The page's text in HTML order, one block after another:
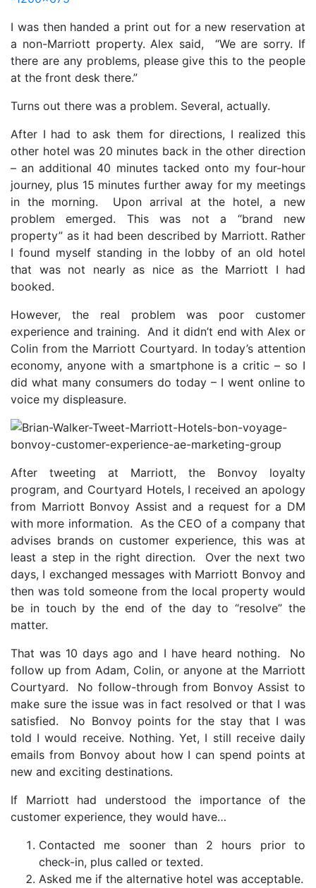
I was then handed a print out for a new reservation at
a non-Marriott property. Alex said, “We are sorry. If
there are any problems, please give this to the people
at the front desk there.”
Turns out there was a problem. Several, actually.
After I had to ask them for directions, I realized this
other hotel was 20 minutes back in the other direction
– an additional 40 minutes tacked onto my four-hour
journey, plus 15 minutes further away for my meetings
in the morning. Upon arrival at the hotel, a new
problem emerged. This was not a “brand new
property” as it had been described by Marriott. Rather
I found myself standing in the lobby of an old hotel
that was not nearly as nice as the Marriott I had
booked.
However, the real problem was poor customer
experience and training. And it didn’t end with Alex or
Colin from the Marriott Courtyard. In today’s attention
economy, anyone with a smartphone is a critic – so I
did what many consumers do today – I went online to
voice my displeasure.
After tweeting at Marriott, the Bonvoy loyalty
program, and Courtyard Hotels, I received an apology
from Marriott Bonvoy Assist and a request for a DM
with more information. As the CEO of a companythat
advises brands on customer experience, this was at
least a step in the right direction. Over the next two
days, I exchanged messages with Marriott Bonvoy and
then was told someone from the local property would
be in touch by the end of the day to “resolve” the
matter.
That was 10 days ago and I have heard nothing. No
follow up from Adam, Colin, or anyone at the Marriott
Courtyard. No follow-through from Bonvoy Assist to
make sure the issue was in fact resolved or that I was
satisfied. No Bonvoy points for the stay that I was
told I would receive. Nothing. Yet, I still receive daily
emails from Bonvoy about how I can spend points at
new and exciting destinations.
If Marriott had understood the importance of the
customer experience, they would have…
Contacted me sooner than 2 hours prior to
check-in, plus called or texted.
Asked me if the alternative hotel was acceptable.